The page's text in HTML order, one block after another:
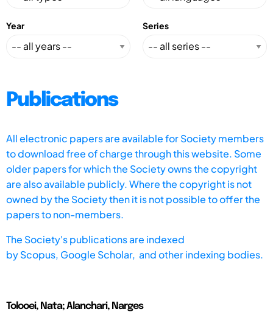
Year Series
Publications
All electronic papers are available for Society members
to download free of charge through this website. Some
older papers for which the Society owns the copyright
are also available publicly. Where the copyright is not
owned by the Society then it is not possible to offer the
papers to non-members.
The Society's publications are indexed
byScopus, Google Scholar, and other indexing bodies.
Tolooei, Nata; Alanchari, Narges